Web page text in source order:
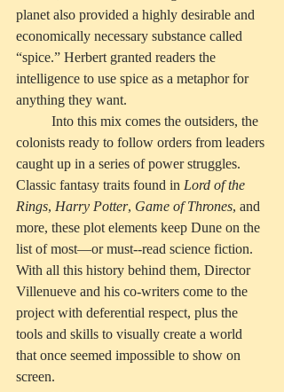
planet also provided a highly desirable and
economically necessary substance called
“spice.” Herbert granted readers the
intelligence to use spice as a metaphor for
anything they want.
colonists ready to follow orders from leaders
caught up in a series of power struggles.
Classic fantasy traits found in Lord of the
Rings, Harry Potter, Game of Thrones, and
more, these plot elements keep Dune on the
list of most—or must--read science fiction.
With all this history behind them, Director
Villenueve and his co-writers come to the
project with deferential respect, plus the
tools and skills to visually create a world
that once seemed impossible to show on
screen.